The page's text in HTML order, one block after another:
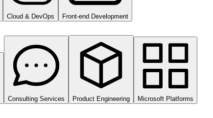
Cloud & DevOps Front-end Development
Consulting Services Product Engineering Microsoft Platforms